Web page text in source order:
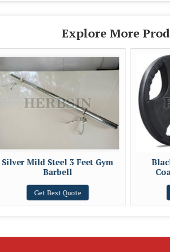
Explore More
Silver Mild Steel 3 Feet Gym
Barbell
Get Best Quote